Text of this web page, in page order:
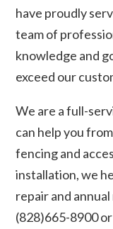
have proudly
team of
knowledge and
exceed our
We are a full-
can help you
fencing and
installation, we
repair and
(828)665-8900